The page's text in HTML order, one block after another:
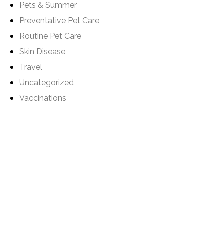
Pets & Summer
Preventative Pet Care
Routine Pet Care
Skin Disease
Travel
Uncategorized
Vaccinations